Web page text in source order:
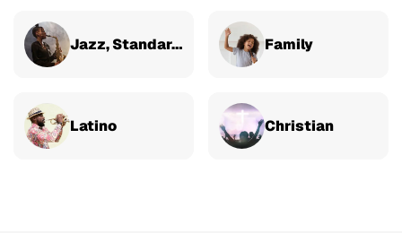
Jazz, Standards & Classical Family
Latino Christian